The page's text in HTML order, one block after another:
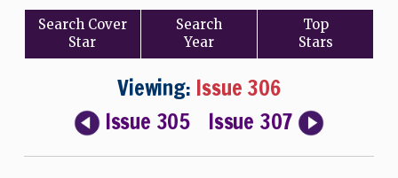
Search Cover
Star
Search
Year
Top
Stars
Viewing: Issue 306
Issue 305
Issue 307